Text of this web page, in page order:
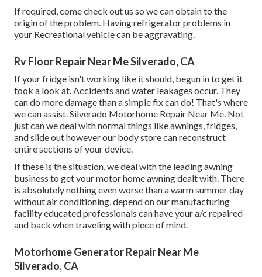
If required, come check out us so we can obtain to the
origin of the problem. Having refrigerator problems in
your Recreational vehicle can be aggravating.
Rv Floor Repair Near Me Silverado, CA
If your fridge isn't working like it should, begun in to get it
took a look at. Accidents and water leakages occur. They
can do more damage than a simple fix can do! That's where
we can assist. Silverado Motorhome Repair Near Me. Not
just can we deal with normal things like awnings, fridges,
and slide out however our body store can reconstruct
entire sections of your device.
If these is the situation, we deal with the leading awning
business to get your motor home awning dealt with. There
is absolutely nothing even worse than a warm summer day
without air conditioning, depend on our manufacturing
facility educated professionals can have your a/c repaired
and back when traveling with piece of mind.
Motorhome Generator Repair Near Me
Silverado, CA